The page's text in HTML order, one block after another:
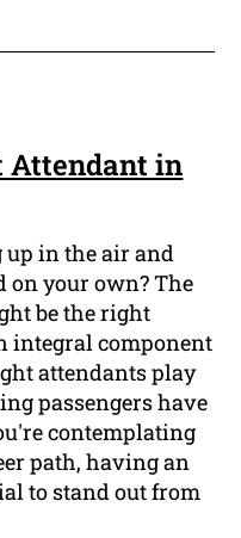
Attendant in
in the air and
your own? The
be the right
integral component
attendants play
passengers have
contemplating
path, having an
to stand out from